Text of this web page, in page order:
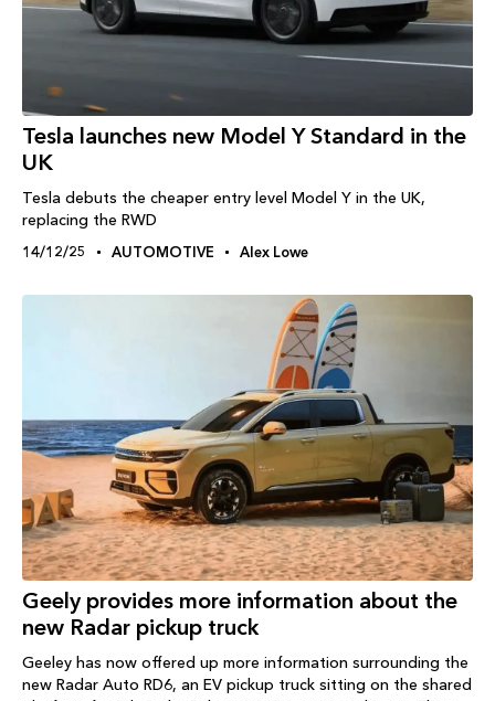
Tesla launches new Model Y Standard in the
UK
Tesla debuts the cheaper entry level Model Y in the UK,
replacing the RWD
14/12/25 AUTOMOTIVE Alex Lowe
Geely provides more information about the
new Radar pickup truck
Geeley has now offered up more information surrounding the
new Radar Auto RD6, an EV pickup truck sitting on the shared